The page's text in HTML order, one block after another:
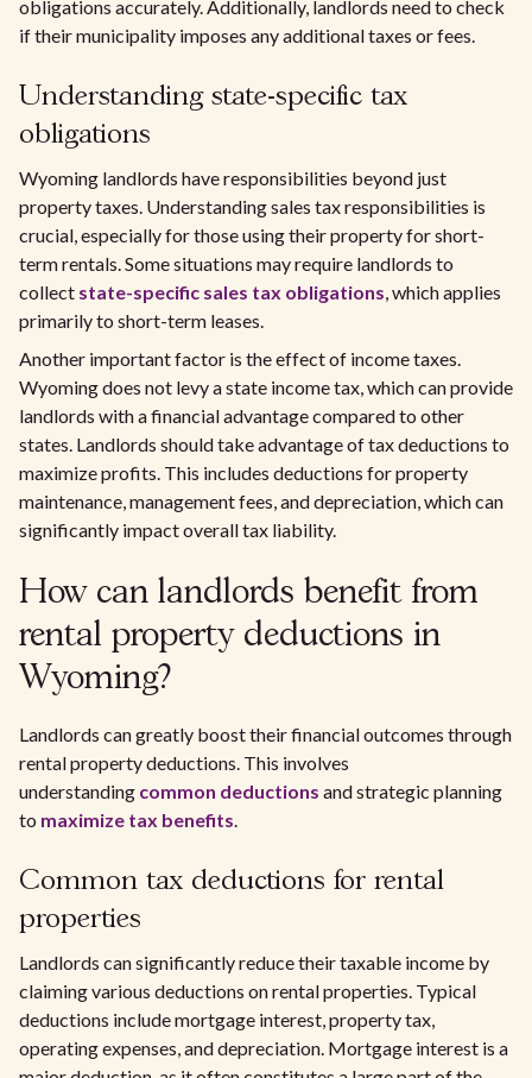
obligations accurately. Additionally, landlords need to check
if their municipality imposes any additional taxes or fees.
Understanding state-specific tax
obligations
Wyoming landlords have responsibilities beyond just
property taxes. Understanding sales tax responsibilities is
crucial, especially for those using their property for short-
term rentals. Some situations may require landlords to
collect state-specific sales tax obligations, which applies
primarily to short-term leases.
Another important factor is the effect of income taxes.
Wyoming does not levy a state income tax, which can provide
landlords with a financial advantage compared to other
states. Landlords should take advantage of tax deductions to
maximize profits. This includes deductions for property
maintenance, management fees, and depreciation, which can
significantly impact overall tax liability.
How can landlords benefit from
rental property deductions in
Wyoming?
Landlords can greatly boost their financial outcomes through
rental property deductions. This involves
understanding common deductions and strategic planning
to maximize tax benefits.
Common tax deductions for rental
properties
Landlords can significantly reduce their taxable income by
claiming various deductions on rental properties. Typical
deductions include mortgage interest, property tax,
operating expenses, and depreciation. Mortgage interest is a